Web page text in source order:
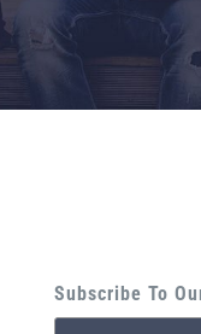
Subscribe To